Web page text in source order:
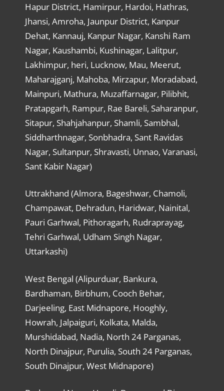
Hapur District, Hamirpur, Hardoi, Hathras,
Jhansi, Amroha, Jaunpur District, Kanpur
Dehat, Kannauj, Kanpur Nagar, Kanshi Ram
Nagar, Kaushambi, Kushinagar, Lalitpur,
Lakhimpur, heri, Lucknow, Mau, Meerut,
Maharajganj, Mahoba, Mirzapur, Moradabad,
Mainpuri, Mathura, Muzaffarnagar, Pilibhit,
Pratapgarh, Rampur, Rae Bareli, Saharanpur,
Sitapur, Shahjahanpur, Shamli, Sambhal,
Siddharthnagar, Sonbhadra, Sant Ravidas
Nagar, Sultanpur, Shravasti, Unnao, Varanasi,
Sant Kabir Nagar)
Uttrakhand (Almora, Bageshwar, Chamoli,
Champawat, Dehradun, Haridwar, Nainital,
Pauri Garhwal, Pithoragarh, Rudraprayag,
Tehri Garhwal, Udham Singh Nagar,
Uttarkashi)
West Bengal (Alipurduar, Bankura,
Bardhaman, Birbhum, Cooch Behar,
Darjeeling, East Midnapore, Hooghly,
Howrah, Jalpaiguri, Kolkata, Malda,
Murshidabad, Nadia, North 24 Parganas,
North Dinajpur, Purulia, South 24 Parganas,
South Dinajpur, West Midnapore)